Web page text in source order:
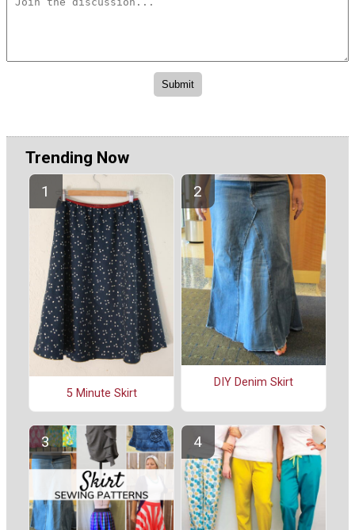
Trending Now
5 Minute Skirt
DIY Denim Skirt